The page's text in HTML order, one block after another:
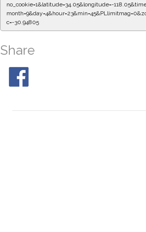
no_cookie=1&latitude=34.05&longitude=-
c=-30.94805
Share